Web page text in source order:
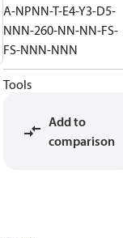
A-NPNN-T-E4-Y3-D5-
NNN-260-NN-NN-FS-
FS-NNN-NNN
Tools
Add to
comparison